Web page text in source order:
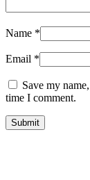
Name *
Email *
Save my
time I comment.